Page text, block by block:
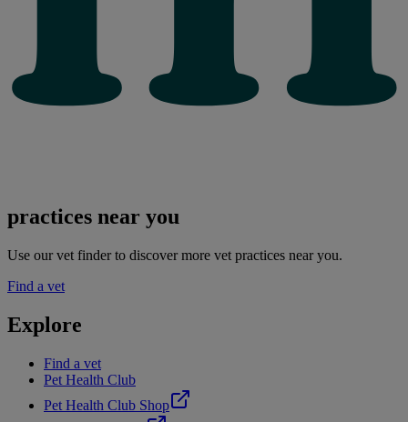
practices near you
Use our vet finder to discover more vet practices near you.
Find a vet
Explore
Find a vet
Pet Health Club
Pet Health Club Shop